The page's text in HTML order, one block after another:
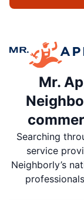
Mr.
Searching
service
Neighborly’s